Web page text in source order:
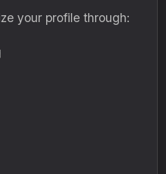
your profile through: